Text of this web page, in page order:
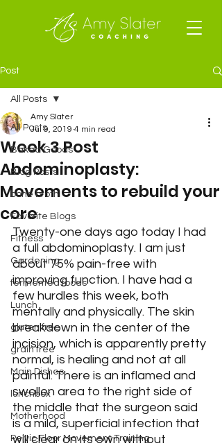
Post
All Posts
Baked Goods
Blog Posts
bone broth
Favorite Blogs
Fitness
Gardening
fermented foods
Lunch
gluten free
grain free
Main Dishes
lunchbox
Motherhood
Pelvic Floor Movement Training
All Posts
Week 3 Post
Abdominoplasty:
Movements to rebuild your
core
Amy Slater
Jul 9, 2019 4 min read
Twenty-one days ago today I had
a full abdominoplasty. I am just
about 75% pain-free with
improving function. I have had a
few hurdles this week, both
mentally and physically. The skin
breakdown in the center of the
incision, which is apparently pretty
normal, is healing and not at all
painful. There is an inflamed and
swollen area to the right side of
the middle that the surgeon said
is a mild, superficial infection that
will clear on its own without